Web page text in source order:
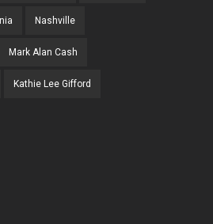
Nashville
Mark Alan Cash
Kathie Lee Gifford